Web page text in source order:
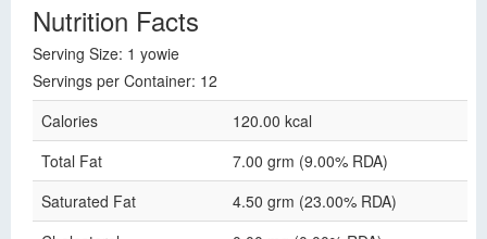
Nutrition Facts
Serving Size: 1 yowie
Servings per Container: 12
Calories
120.00 kcal
Total Fat
7.00 grm (9.00% RDA)
Saturated Fat
4.50 grm (23.00% RDA)